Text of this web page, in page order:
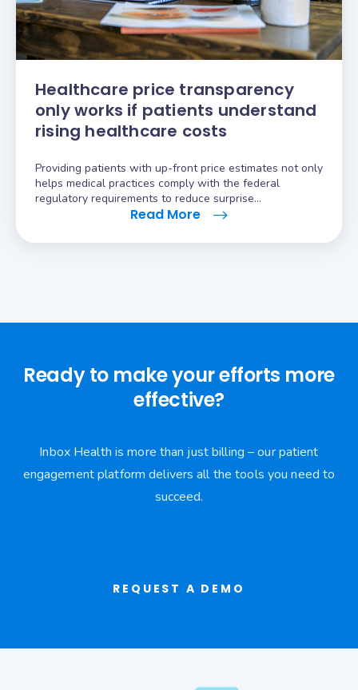
Healthcare price transparency
only works if patients understand
rising healthcare costs
Providing patients with up-front price estimates not only
helps medical practices comply with the federal
regulatory requirements to reduce surprise…
Read More
Ready to make your efforts more
effective?
Inbox Health is more than just billing – our patient
engagement platform delivers all the tools you need to
succeed.
REQUEST A DEMO